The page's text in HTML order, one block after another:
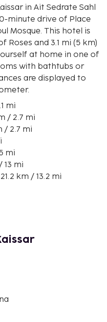
in Ait Sedrate Sahl
minute drive of Place
This hotel is
Roses and 3.1 mi (5 km)
at home in one of
with bathtubs or
are displayed to
mi
/ 2.7 mi
/ 2.7 mi
mi
13 mi
km / 13.2 mi
EUR 0.86 per
age.
provided to us by the